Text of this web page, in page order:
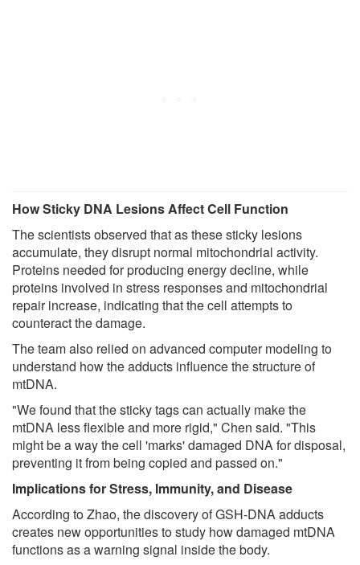
How Sticky DNA Lesions Affect Cell Function
The scientists observed that as these sticky lesions
accumulate, they disrupt normal mitochondrial activity.
Proteins needed for producing energy decline, while
proteins involved in stress responses and mitochondrial
repair increase, indicating that the cell attempts to
counteract the damage.
The team also relied on advanced computer modeling to
understand how the adducts influence the structure of
mtDNA.
"We found that the sticky tags can actually make the
mtDNA less flexible and more rigid," Chen said. "This
might be a way the cell 'marks' damaged DNA for disposal,
preventing it from being copied and passed on."
Implications for Stress, Immunity, and Disease
According to Zhao, the discovery of GSH-DNA adducts
creates new opportunities to study how damaged mtDNA
functions as a warning signal inside the body.